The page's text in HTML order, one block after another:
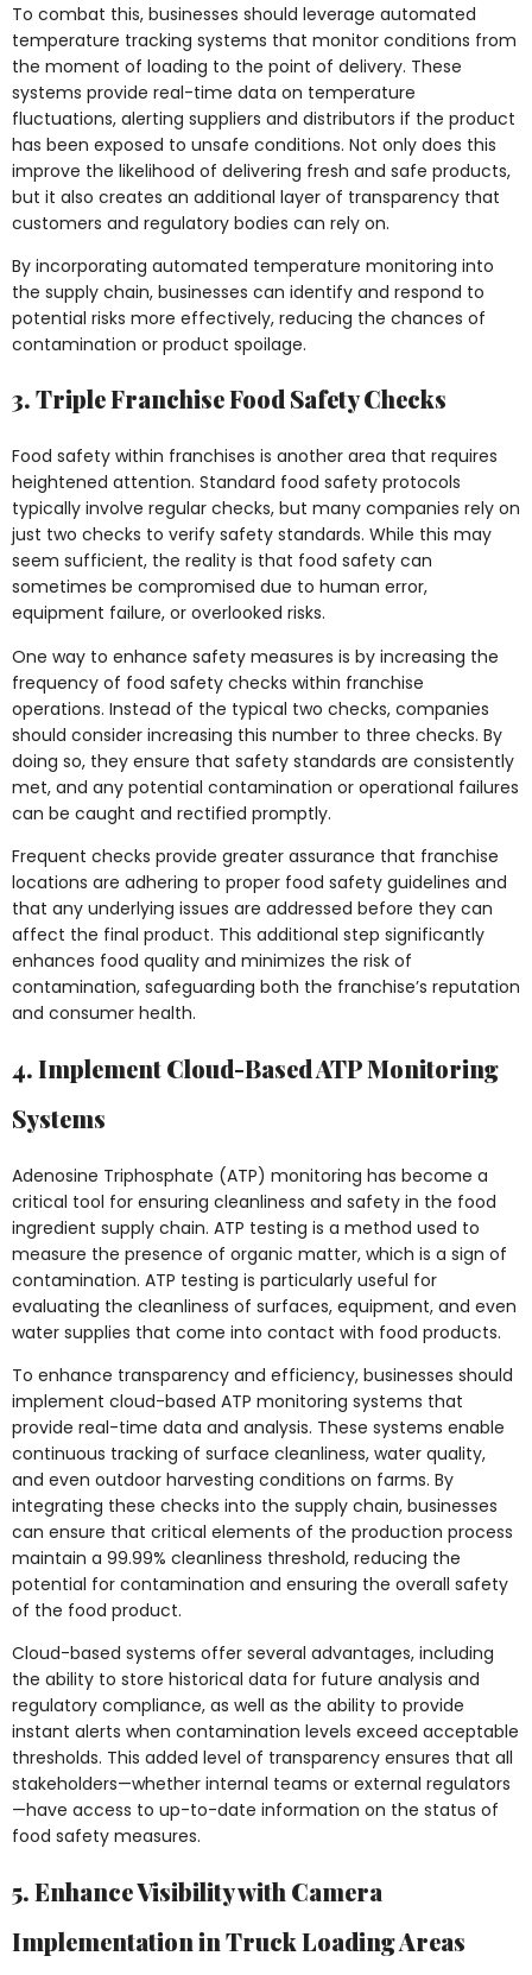
To combat this, businesses should leverage automated
temperature tracking systems that monitor conditions from
the moment of loading to the point of delivery. These
systems provide real-time data on temperature
fluctuations, alerting suppliers and distributors if the product
has been exposed to unsafe conditions. Not only does this
improve the likelihood of delivering fresh and safe products,
but it also creates an additional layer of transparency that
customers and regulatory bodies can rely on.
By incorporating automated temperature monitoring into
the supply chain, businesses can identify and respond to
potential risks more effectively, reducing the chances of
contamination or product spoilage.
3. Triple Franchise Food Safety Checks
Food safety within franchises is another area that requires
heightened attention. Standard food safety protocols
typically involve regular checks, but many companies rely on
just two checks to verify safety standards. While this may
seem sufficient, the reality is that food safety can
sometimes be compromised due to human error,
equipment failure, or overlooked risks.
One way to enhance safety measures is by increasing the
frequency of food safety checks within franchise
operations. Instead of the typical two checks, companies
should consider increasing this number to three checks. By
doing so, they ensure that safety standards are consistently
met, and any potential contamination or operational failures
can be caught and rectified promptly.
Frequent checks provide greater assurance that franchise
locations are adhering to proper food safety guidelines and
that any underlying issues are addressed before they can
affect the final product. This additional step significantly
enhances food quality and minimizes the risk of
contamination, safeguarding both the franchise’s reputation
and consumer health.
4. Implement Cloud-Based ATP Monitoring
Systems
Adenosine Triphosphate (ATP) monitoring has become a
critical tool for ensuring cleanliness and safety in the food
ingredient supply chain. ATP testing is a method used to
measure the presence of organic matter, which is a sign of
contamination. ATP testing is particularly useful for
evaluating the cleanliness of surfaces, equipment, and even
water supplies that come into contact with food products.
To enhance transparency and efficiency, businesses should
implement cloud-based ATP monitoring systems that
provide real-time data and analysis. These systems enable
continuous tracking of surface cleanliness, water quality,
and even outdoor harvesting conditions on farms. By
integrating these checks into the supply chain, businesses
can ensure that critical elements of the production process
maintain a 99.99% cleanliness threshold, reducing the
potential for contamination and ensuring the overall safety
of the food product.
Cloud-based systems offer several advantages, including
the ability to store historical data for future analysis and
regulatory compliance, as well as the ability to provide
instant alerts when contamination levels exceed acceptable
thresholds. This added level of transparency ensures that all
stakeholders—whether internal teams or external regulators
—have access to up-to-date information on the status of
food safety measures.
5. Enhance Visibility with Camera
Implementation in Truck Loading Areas